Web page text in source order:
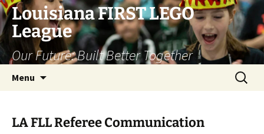
Skip
to
content
Louisiana FIRST LEGO
League
Our Future: Built Better Together
Menu
Search
for:
LA FLL Referee Communication